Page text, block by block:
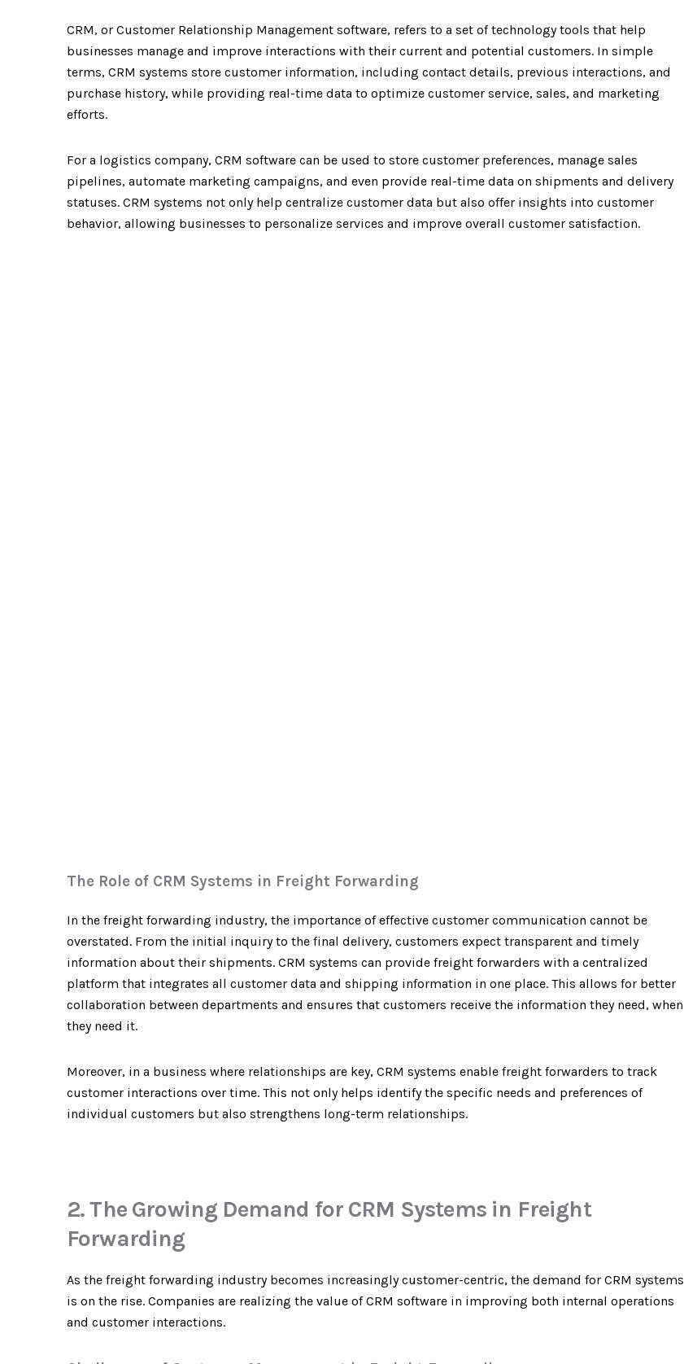
CRM, or Customer Relationship Management software, refers to a set of technology tools that help
businesses manage and improve interactions with their current and potential customers. In simple
terms, CRM systems store customer information, including contact details, previous interactions, and
purchase history, while providing real-time data to optimize customer service, sales, and marketing
efforts.
For a logistics company, CRM software can be used to store customer preferences, manage sales
pipelines, automate marketing campaigns, and even provide real-time data on shipments and delivery
statuses. CRM systems not only help centralize customer data but also offer insights into customer
behavior, allowing businesses to personalize services and improve overall customer satisfaction.
The Role of CRM Systems in Freight Forwarding
In the freight forwarding industry, the importance of effective customer communication cannot be
overstated. From the initial inquiry to the final delivery, customers expect transparent and timely
information about their shipments. CRM systems can provide freight forwarders with a centralized
platform that integrates all customer data and shipping information in one place. This allows for better
collaboration between departments and ensures that customers receive the information they need, when
they need it.
Moreover, in a business where relationships are key, CRM systems enable freight forwarders to track
customer interactions over time. This not only helps identify the specific needs and preferences of
individual customers but also strengthens long-term relationships.
2. The Growing Demand for CRM Systems in Freight
Forwarding
As the freight forwarding industry becomes increasingly customer-centric, the demand for CRM systems
is on the rise. Companies are realizing the value of CRM software in improving both internal operations
and customer interactions.